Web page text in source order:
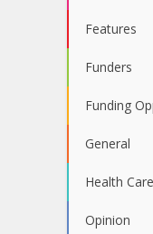
Features
Funders
Funding
General
Health Care
Opinion